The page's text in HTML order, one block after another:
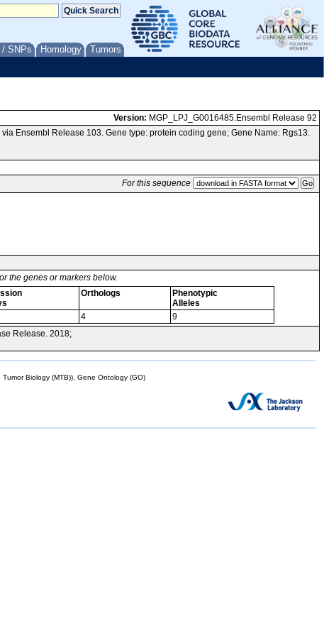
SNPs Homology Tumors
Version: MGP_LPJ_G0016485.Ensembl Release 92
Ensembl Release 103. Gene type: protein coding gene; Gene Name: Rgs13.
For this sequence
the genes or markers below.
Orthologs
Phenotypic
Alleles
4
9
Release. 2018;
Biology (MTB)), Gene Ontology (GO)